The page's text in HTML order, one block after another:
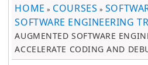
HOME » COURSES »
SOFTWARE ENGINEERING
AUGMENTED SOFTWARE
ACCELERATE CODING AND